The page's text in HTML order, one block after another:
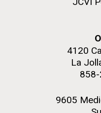
4120
La
9605